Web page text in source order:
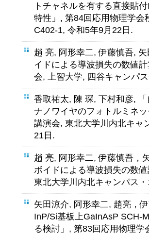
トチャネルを有する直接貼
特性」, 第84回応用物理学会
C402-1, 令和5年9月22日.
趙 亮, 阿形幸二, 伊藤慎吾,
イドによる導波損失の数値
会, 上智大学, 四谷キャンパ
香取祐太, 陳 琛, 下村和彦,
ナノワイヤのフォトルミネ
講演会, 東北大学川内北キャ
21日.
趙 亮, 阿形幸二, 伊藤慎吾，
ボイドによる導波損失の数
東北大学川内北キャンパス
矢田涼介, 阿形幸二, 趙亮，
InP/Si基板上GaInAsP SCH-
る検討」, 第83回応用物理